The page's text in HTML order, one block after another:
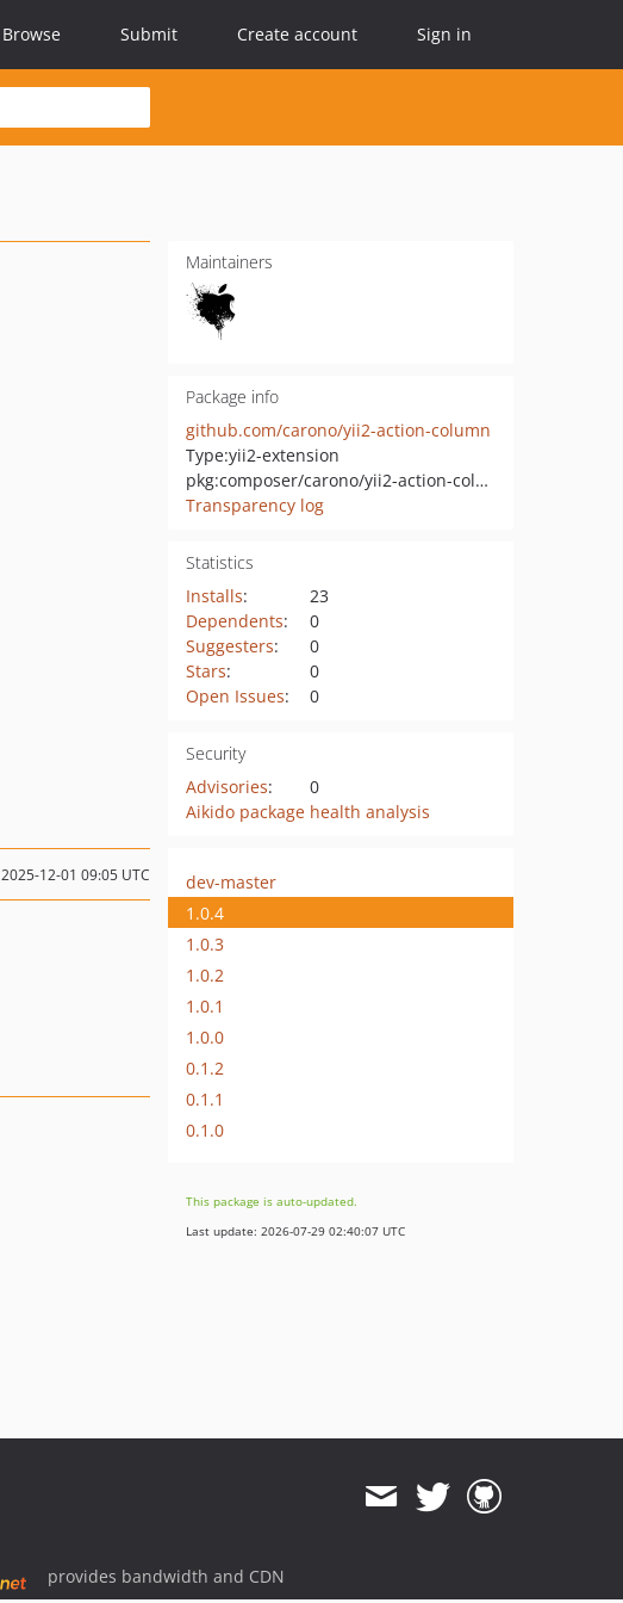
Browse Submit Create account Sign in
Maintainers
Package info
github.com/carono/yii2-action-column
Type:yii2-extension
pkg:composer/carono/yii2-action-column
Transparency log
Statistics
Installs:
23
Dependents:
0
Suggesters:
0
Stars:
0
Open Issues: 0
Security
Advisories:
0
Aikido package health analysis
2025-12-01 09:05 UTC
dev-master
1.0.4
1.0.3
1.0.2
1.0.1
1.0.0
0.1.2
0.1.1
0.1.0
This package is auto-updated.
Last update: 2026-07-29 02:40:07 UTC
provides bandwidth and CDN